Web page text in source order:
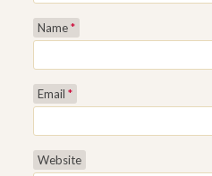
Name*
Email *
Website